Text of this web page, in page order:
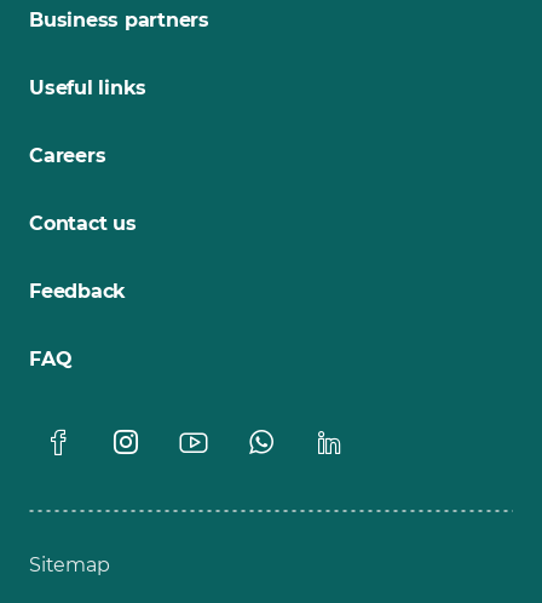
Business partners
Useful links
Careers
Contact us
Feedback
FAQ
Sitemap